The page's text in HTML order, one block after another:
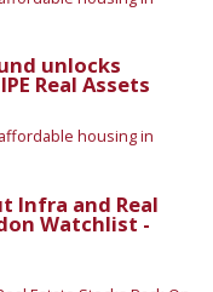
unlocks
Real Assets
housing in
Infra and Real
Watchlist -